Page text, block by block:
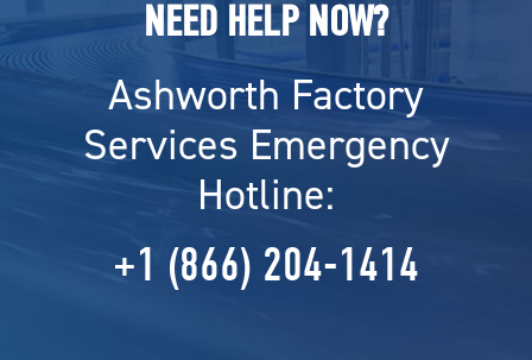
NEED HELP NOW?
Ashworth Factory
Services Emergency
Hotline:
+1 (866) 204-1414